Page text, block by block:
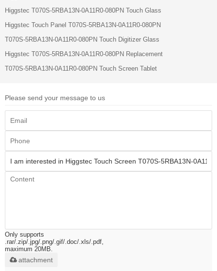
Higgstec T070S-5RBA13N-0A11R0-080PN Touch Glass
Higgstec Touch Panel T070S-5RBA13N-0A11R0-080PN
T070S-5RBA13N-0A11R0-080PN Touch Digitizer Glass
Higgstec T070S-5RBA13N-0A11R0-080PN Replacement
T070S-5RBA13N-0A11R0-080PN Touch Screen Tablet
Please send your message to us
Only supports
.rar/.zip/.jpg/.png/.gif/.doc/.xls/.pdf,
maximum 20MB.
attachment